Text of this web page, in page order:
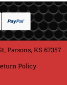
Parsons, KS 67357
Policy